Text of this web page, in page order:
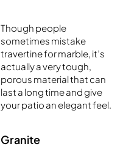
Though people
sometimes mistake
travertine for marble, it’s
actually a very tough,
porous material that can
last a long time and give
your patio an elegant feel.
Granite